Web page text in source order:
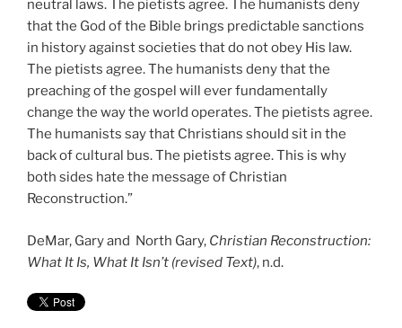
neutral laws. The pietists agree. The humanists deny
that the God of the Bible brings predictable sanctions
in history against societies that do not obey His law.
The pietists agree. The humanists deny that the
preaching of the gospel will ever fundamentally
change the way the world operates. The pietists agree.
The humanists say that Christians should sit in the
back of cultural bus. The pietists agree. This is why
both sides hate the message of Christian
Reconstruction.”
DeMar, Gary and North Gary, Christian Reconstruction:
What It Is, What It Isn’t (revised Text), n.d.